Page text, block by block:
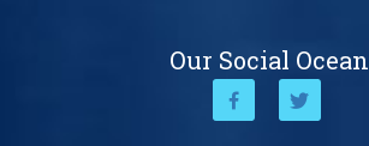
Our Social Ocean